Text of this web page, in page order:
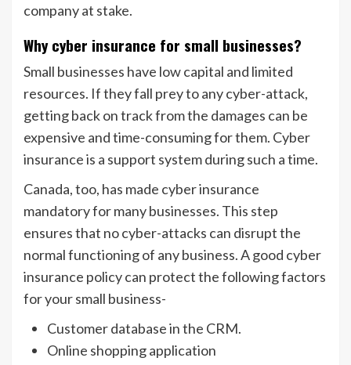
company at stake.
Why cyber insurance for small businesses?
Small businesses have low capital and limited
resources. If they fall prey to any cyber-attack,
getting back on track from the damages can be
expensive and time-consuming for them. Cyber
insurance is a support system during such a time.
Canada, too, has made cyber insurance
mandatory for many businesses. This step
ensures that no cyber-attacks can disrupt the
normal functioning of any business. A good cyber
insurance policy can protect the following factors
for your small business-
Customer database in the CRM.
Online shopping application